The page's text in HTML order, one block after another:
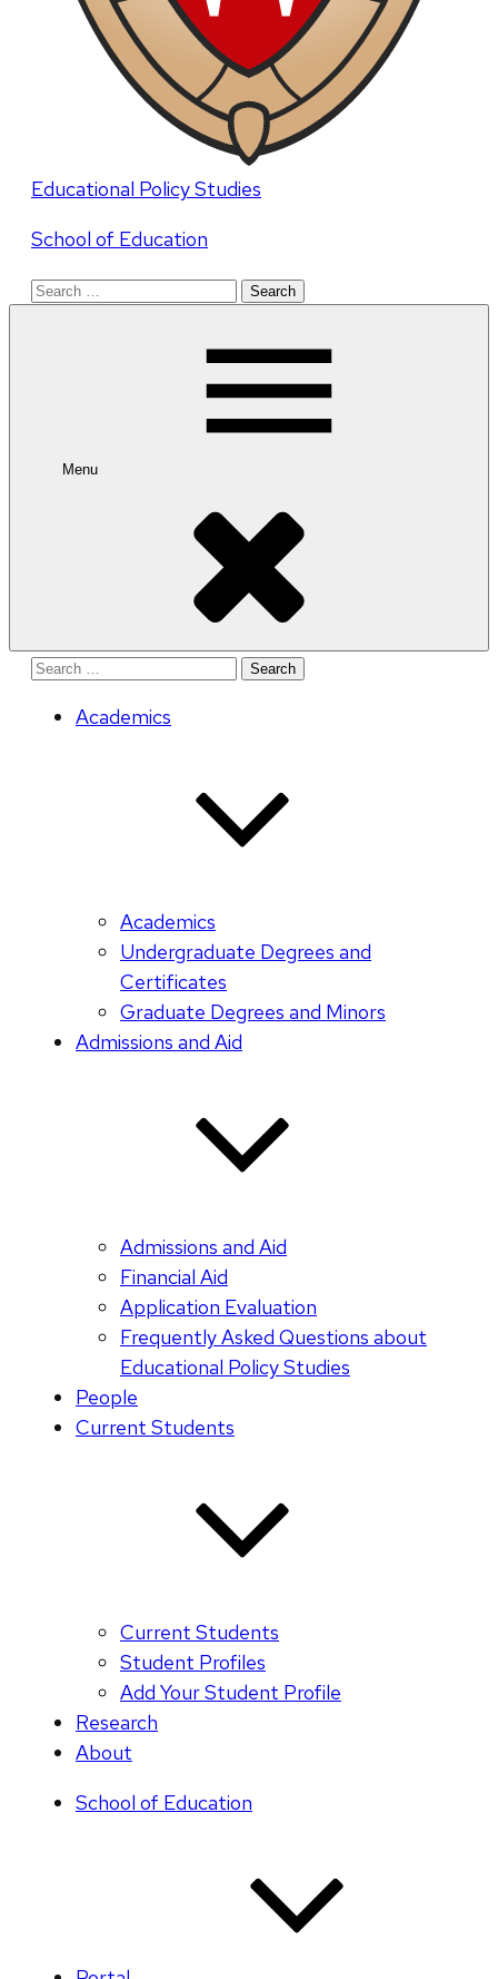
Educational Policy Studies
School of Education
Search
Menu
Search
Academics
Academics
Undergraduate Degrees and
Certificates
Graduate Degrees and Minors
Admissions and Aid
Admissions and Aid
Financial Aid
Application Evaluation
Frequently Asked Questions about
Educational Policy Studies
People
Current Students
Current Students
Student Profiles
Add Your Student Profile
Research
About
School of Education